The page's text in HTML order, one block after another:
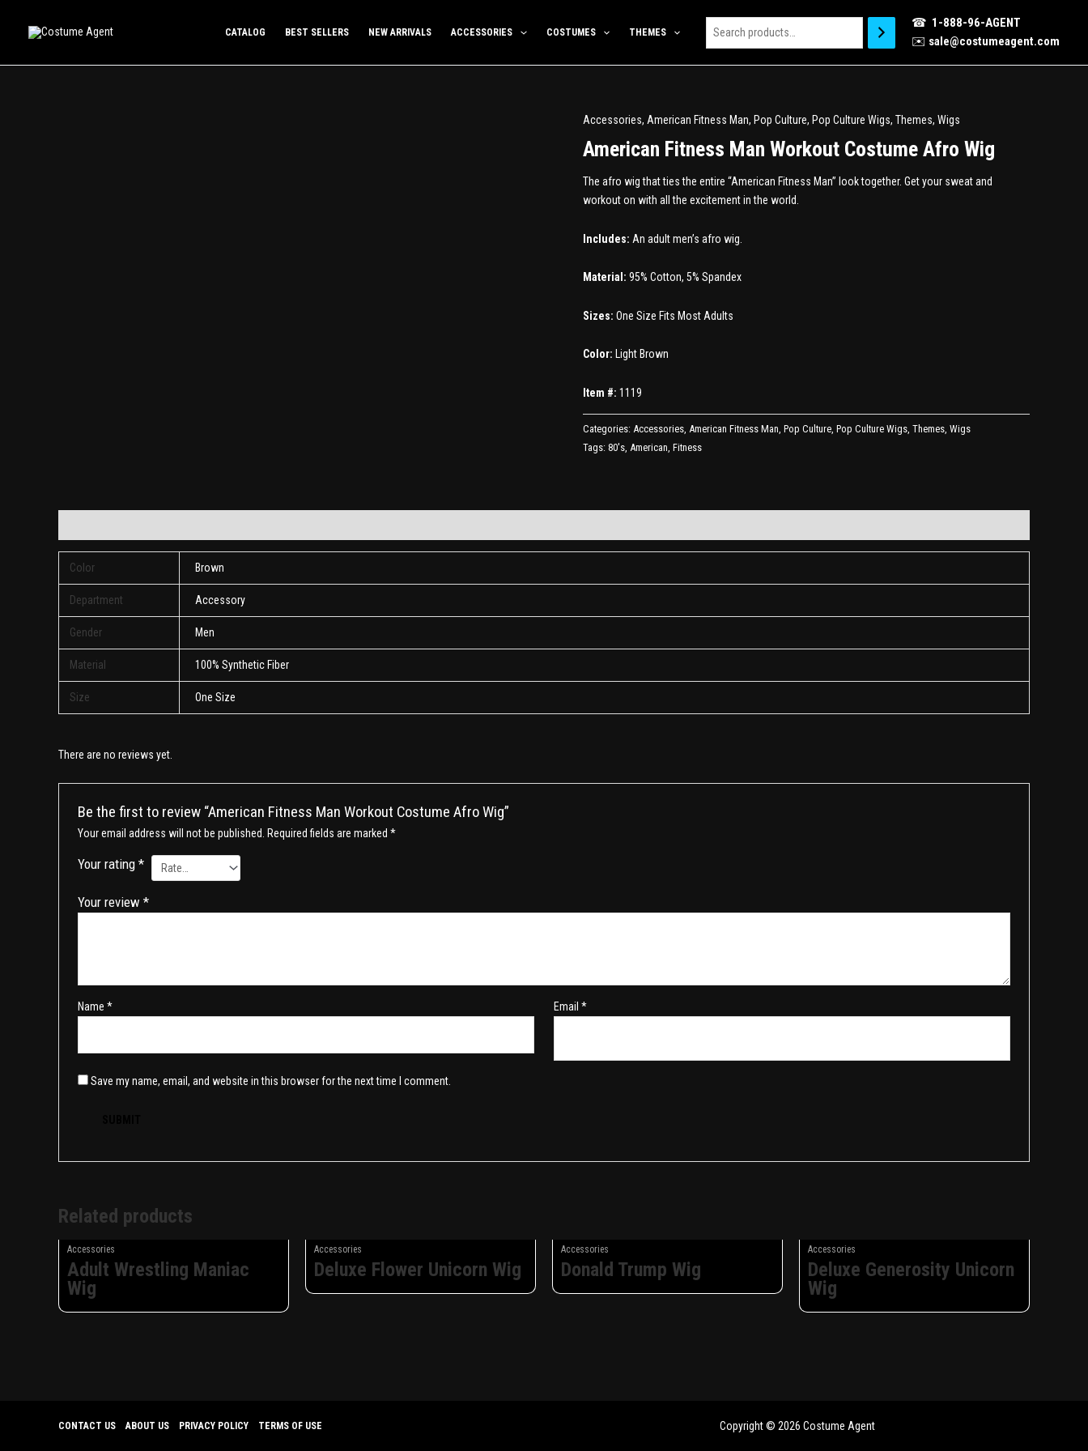
CATALOG BEST SELLERS NEW ARRIVALS ACCESSORIES COSTUMES THEMES
☎ 1-888-96-AGENT
✉️ sale@costumeagent.com
Accessories, American Fitness Man, Pop Culture, Pop Culture Wigs, Themes, Wigs
American Fitness Man Workout Costume Afro Wig
The afro wig that ties the entire “American Fitness Man” look together. Get your sweat and
workout on with all the excitement in the world.
Includes: An adult men’s afro wig.
Material: 95% Cotton, 5% Spandex
Sizes: One Size Fits Most Adults
Color: Light Brown
Item #: 1119
Categories: Accessories American Fitness Man Pop Culture Pop Culture Wigs Themes Wigs
Tags: 80's American Fitness
Color Brown
Department Accessory
Gender Men
Material 100% Synthetic Fiber
Size One Size
There are no reviews yet.
Be the first to review “American Fitness Man Workout Costume Afro Wig”
Your email address will not be published. Required fields are marked*
Your rating*
Your review*
Name* Email *
Save my name, email, and website in this browser for the next time I comment.
Related products
Accessories
Adult Wrestling Maniac
Wig
Accessories
Deluxe Flower Unicorn Wig
Accessories
Donald Trump Wig
Accessories
Deluxe Generosity Unicorn
Wig
CONTACT US ABOUT US PRIVACY POLICY TERMS OF USE Copyright © 2026 Costume Agent